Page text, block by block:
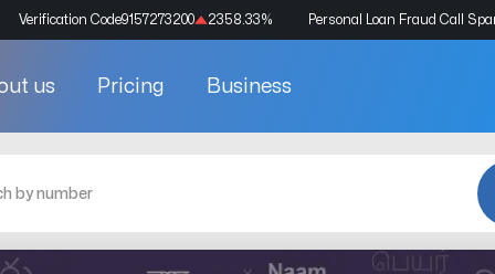
Verification Code9157273200 2358.33% Personal Loan Fraud Call
us Pricing Business